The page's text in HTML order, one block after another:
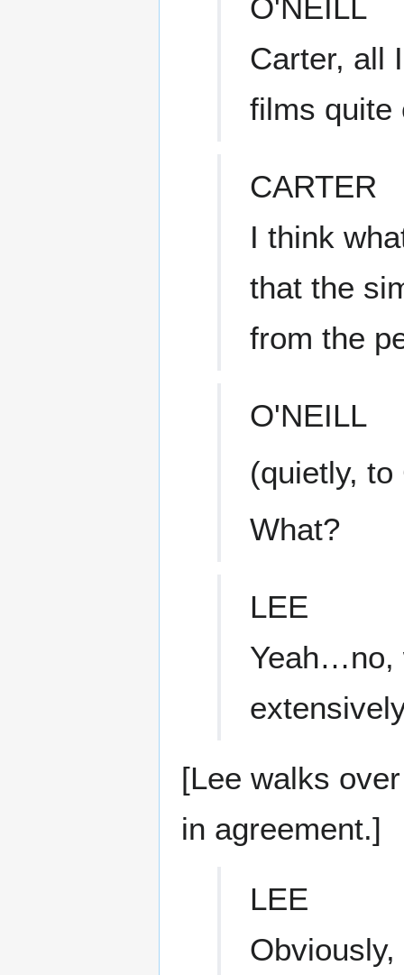
O'NEILL
Carter, all
films quite
CARTER
I think
that the
from the
O'NEILL
(quietly, to
What?
LEE
Yeah…no,
[Lee walks
in agreement.]
LEE